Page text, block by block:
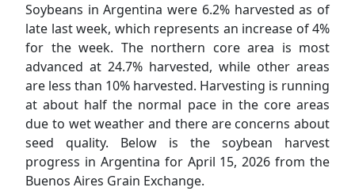
Soybeans in Argentina were 6.2% harvested as of
late last week, which represents an increase of 4%
for the week. The northern core area is most
advanced at 24.7% harvested, while other areas
are less than 10% harvested. Harvesting is running
at about half the normal pace in the core areas
due to wet weather and there are concerns about
seed quality. Below is the soybean harvest
progress in Argentina for April 15, 2026 from the
Buenos Aires Grain Exchange.